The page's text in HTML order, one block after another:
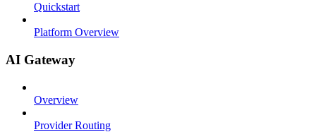
Quickstart
Platform Overview
AI Gateway
Overview
Provider Routing